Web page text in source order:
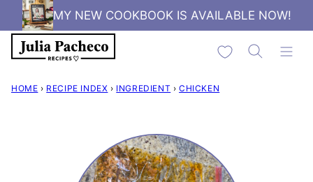
Skip
to
content
MY NEW COOKBOOK IS AVAILABLE NOW!
My Favorites
HOME › RECIPE INDEX › INGREDIENT › CHICKEN